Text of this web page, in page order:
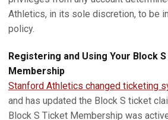
Athletics, in its sole discretion, to be
policy.
Registering and Using Your Block
Membership
Stanford Athletics changed ticketing
and has updated the Block S ticket
Block S Ticket Membership was